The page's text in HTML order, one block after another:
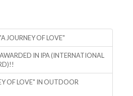
JOURNEY OF LOVE"
IN IPA (INTERNATIONAL
OF LOVE" IN OUTDOOR